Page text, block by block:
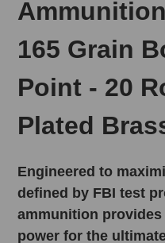
165 Grain
Point - 20
Plated
Engineered to
defined by FBI test
ammunition
power for the